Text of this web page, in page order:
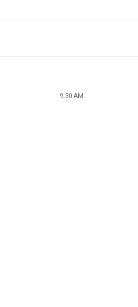
9:30 AM